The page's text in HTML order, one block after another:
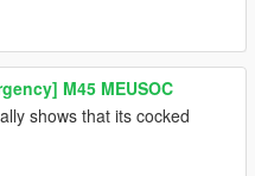
M45 MEUSOC
shows that its cocked